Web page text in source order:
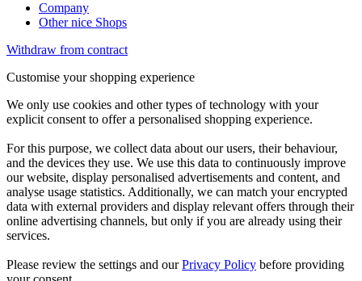
Company
Other nice Shops
Withdraw from contract
Customise your shopping experience
We only use cookies and other types of technology with your
explicit consent to offer a personalised shopping experience.
For this purpose, we collect data about our users, their behaviour,
and the devices they use. We use this data to continuously improve
our website, display personalised advertisements and content, and
analyse usage statistics. Additionally, we can match your encrypted
data with external providers and display relevant offers through their
online advertising channels, but only if you are already using their
services.
Please review the settings and ourPrivacy Policy before providing